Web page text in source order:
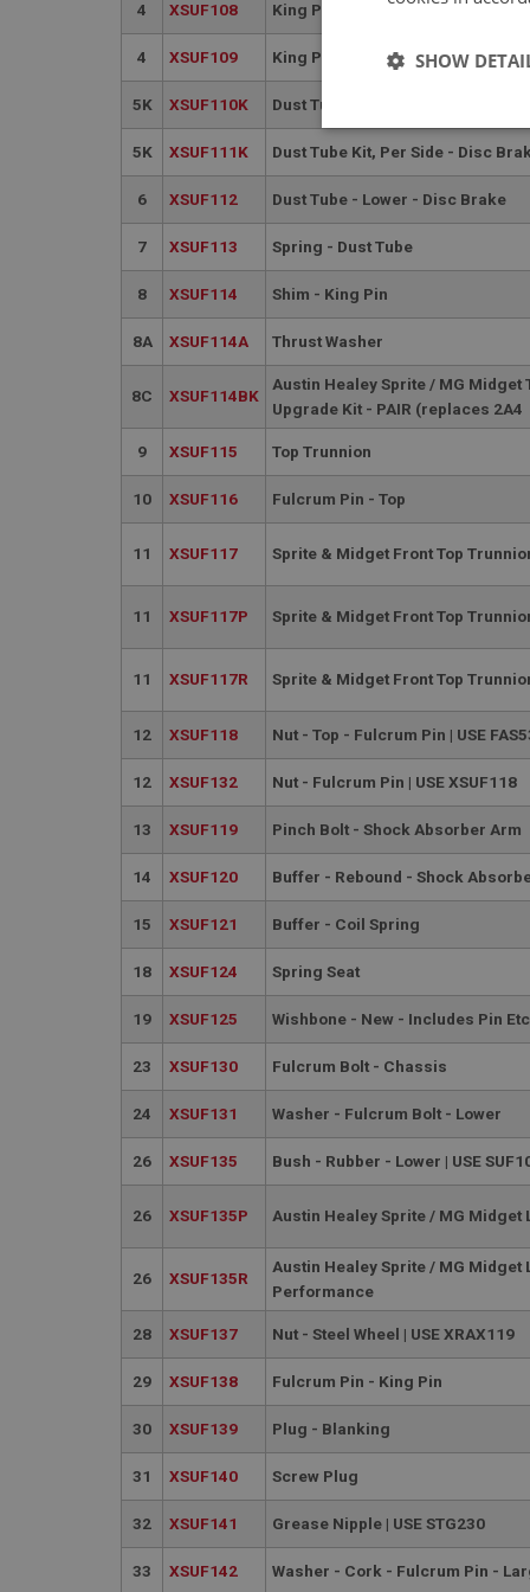
4 XSUF108 King Pin Kit - Per Car Including
4 XSUF109 King Pin Kit - Per Car Including
5K XSUF110K Dust Tube Kit, Per Side - Drum
5K XSUF111K Dust Tube Kit, Per Side - Disc
6 XSUF112 Dust Tube - Lower - Disc Brake
7 XSUF113 Spring - Dust Tube
8 XSUF114 Shim - King Pin
8A XSUF114A Thrust Washer
8C XSUF114BK
Austin Healey Sprite / MG
Upgrade Kit - PAIR (replaces 2A4
9 XSUF115 Top Trunnion
10 XSUF116 Fulcrum Pin - Top
11 XSUF117 Sprite & Midget Front Top
11 XSUF117P Sprite & Midget Front Top
11 XSUF117R Sprite & Midget Front Top
12 XSUF118 Nut - Top - Fulcrum Pin | USE
12 XSUF132 Nut - Fulcrum Pin | USE XSUF118
13 XSUF119 Pinch Bolt - Shock Absorber Arm
14 XSUF120 Buffer - Rebound - Shock
15 XSUF121 Buffer - Coil Spring
18 XSUF124 Spring Seat
19 XSUF125 Wishbone - New - Includes Pin Etc
23 XSUF130 Fulcrum Bolt - Chassis
24 XSUF131 Washer - Fulcrum Bolt - Lower
26 XSUF135 Bush - Rubber - Lower | USE
26 XSUF135P Austin Healey Sprite / MG Midget
26 XSUF135R
Austin Healey Sprite / MG Midget
Performance
28 XSUF137 Nut - Steel Wheel | USE XRAX119
29 XSUF138 Fulcrum Pin - King Pin
30 XSUF139 Plug - Blanking
31 XSUF140 Screw Plug
32 XSUF141 Grease Nipple | USE STG230
33 XSUF142 Washer - Cork - Fulcrum Pin -
SHOW
Strictly
Strictly necessary
used properly
Name
ASP.NET_SessionId
Domain
__utma
Google
__utmc
Google
MUID
YSC
VISITOR_INFO1_LIVE
_uetsid
_gcl_au
IDE
NID